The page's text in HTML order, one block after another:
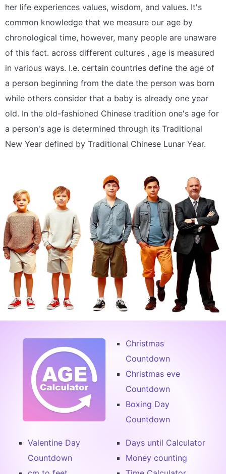
her life experiences values, wisdom, and values. It's
common knowledge that we measure our age by
chronological time, however, many people are unaware
of this fact. across different cultures , age is measured
in various ways. I.e. certain countries define the age of
a person beginning from the date the person was born
while others consider that a baby is already one year
old. In the old-fashioned Chinese tradition one's age for
a person's age is determined through its Traditional
New Year defined by Traditional Chinese Lunar Year.
Christmas
Countdown
Christmas eve
Countdown
Boxing Day
Countdown
Valentine Day
Countdown
Days until Calculator
Money counting